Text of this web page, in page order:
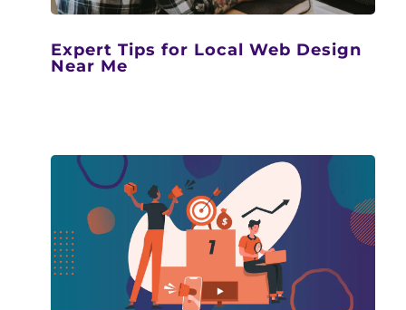
Expert Tips for Local Web Design
Near Me